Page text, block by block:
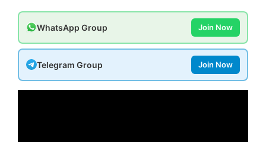
WhatsApp Group Join Now
Telegram Group Join Now